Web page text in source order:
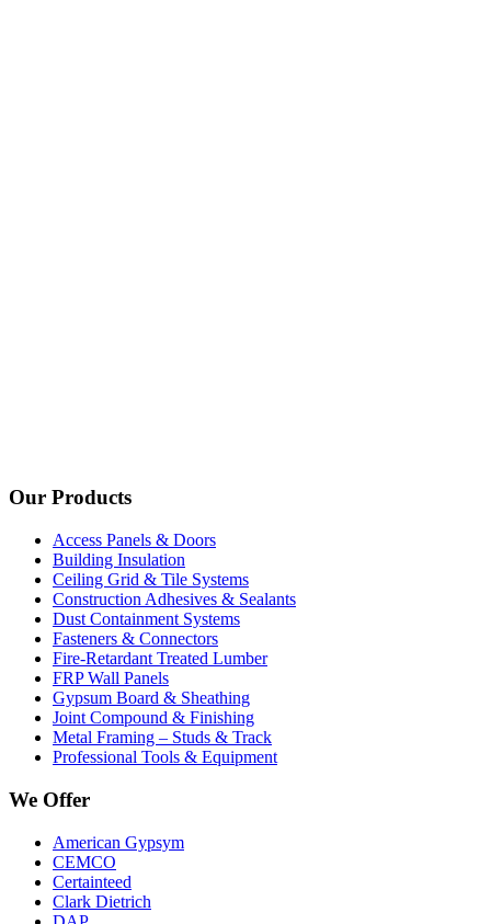
Our Products
Access Panels & Doors
Building Insulation
Ceiling Grid & Tile Systems
Construction Adhesives & Sealants
Dust Containment Systems
Fasteners & Connectors
Fire-Retardant Treated Lumber
FRP Wall Panels
Gypsum Board & Sheathing
Joint Compound & Finishing
Metal Framing – Studs & Track
Professional Tools & Equipment
We Offer
American Gypsym
CEMCO
Certainteed
Clark Dietrich